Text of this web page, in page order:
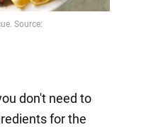
Source:
don't need to
for the